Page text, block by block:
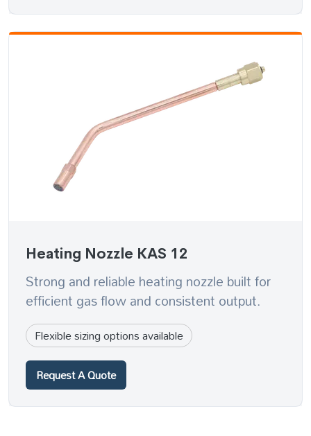
Heating Nozzle KAS 12
Strong and reliable heating nozzle built for
efficient gas flow and consistent output.
Flexible sizing options available
Request A Quote